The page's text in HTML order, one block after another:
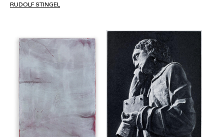
RUDOLF STINGEL